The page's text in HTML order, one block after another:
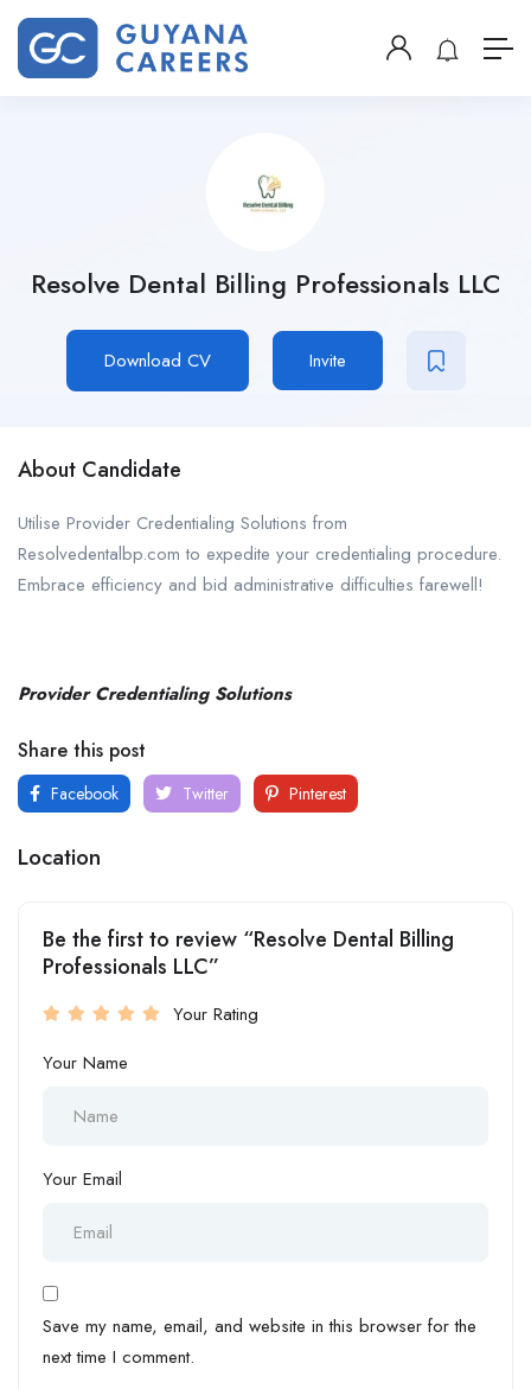
Resolve Dental Billing Professionals LLC
Download CV Invite
About Candidate
Utilise Provider Credentialing Solutions from
Resolvedentalbp.com to expedite your credentialing procedure.
Embrace efficiency and bid administrative difficulties farewell!
Provider Credentialing Solutions
Share this post
Facebook Twitter Pinterest
Location
Be the first to review “Resolve Dental Billing
Professionals LLC”
Your Rating
Your Name
Your Email
Save my name, email, and website in this browser for the
next time I comment.